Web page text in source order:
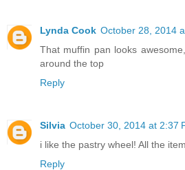
Lynda Cook October 28, 2014
That muffin pan looks
around the top
Reply
Silvia October 30, 2014 at 2:37
i like the pastry wheel! All the
Reply